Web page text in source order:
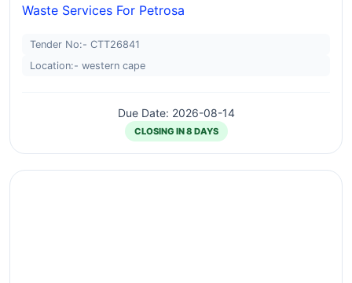
Waste Services For Petrosa
Tender No:- CTT26841
Location:- western cape
Due Date: 2026-08-14
CLOSING IN 8 DAYS